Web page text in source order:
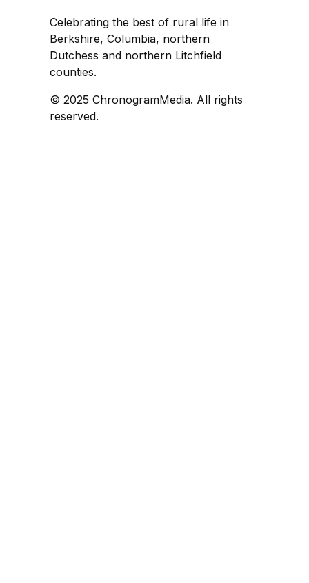
Celebrating the best of rural life in
Berkshire, Columbia, northern
Dutchess and northern Litchfield
counties.
© 2025 ChronogramMedia. All rights
reserved.